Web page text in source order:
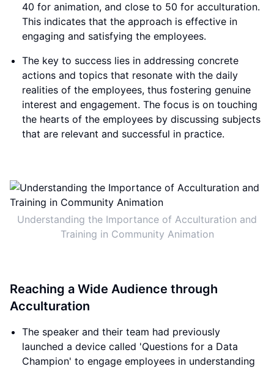
40 for animation, and close to 50 for acculturation.
This indicates that the approach is effective in
engaging and satisfying the employees.
The key to success lies in addressing concrete
actions and topics that resonate with the daily
realities of the employees, thus fostering genuine
interest and engagement. The focus is on touching
the hearts of the employees by discussing subjects
that are relevant and successful in practice.
Understanding the Importance of Acculturation and
Training in Community Animation
Reaching a Wide Audience through
Acculturation
The speaker and their team had previously
launched a device called 'Questions for a Data
Champion' to engage employees in understanding